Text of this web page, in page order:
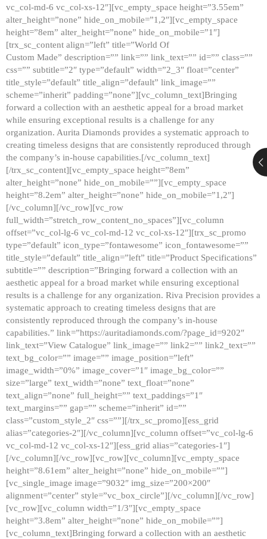
vc_col-md-6 vc_col-xs-12″][vc_empty_space height=”3.55em”
alter_height=”none” hide_on_mobile=”1,2″][vc_empty_space
height=”8em” alter_height=”none” hide_on_mobile=”1″]
[trx_sc_content align=”left” title=”World Of
Custom Made” description=”” link=”” link_text=”” id=”” class=””
css=”” subtitle=”2″ type=”default” width=”2_3″ float=”center”
title_style=”default” title_align=”default” link_image=””
scheme=”inherit” padding=”none”][vc_column_text]Bringing
forward a collection with an aesthetic appeal for a broad market
while ensuring exceptional results is a challenge for any
organization. Aurita Diamonds provides a systematic approach to
creating timeless designs that are consistently reproduced through
the company’s in-house capabilities.[/vc_column_text]
[/trx_sc_content][vc_empty_space height=”8em”
alter_height=”none” hide_on_mobile=””][vc_empty_space
height=”8.2em” alter_height=”none” hide_on_mobile=”1,2″]
[/vc_column][/vc_row][vc_row
full_width=”stretch_row_content_no_spaces”][vc_column
offset=”vc_col-lg-6 vc_col-md-12 vc_col-xs-12″][trx_sc_promo
type=”default” icon_type=”fontawesome” icon_fontawesome=””
title_style=”default” title_align=”left” title=”Product Specifications”
subtitle=”” description=”Bringing forward a collection with an
aesthetic appeal for a broad market while ensuring exceptional
results is a challenge for any organization. Riva Precision provides a
systematic approach to creating timeless designs that are
consistently reproduced through the company’s in-house
capabilities.” link=”https://auritadiamonds.com/?page_id=9202″
link_text=”View Catalogue” link_image=”” link2=”” link2_text=””
text_bg_color=”” image=”” image_position=”left”
image_width=”0%” image_cover=”1″ image_bg_color=””
size=”large” text_width=”none” text_float=”none”
text_align=”none” full_height=”” text_paddings=”1″
text_margins=”” gap=”” scheme=”inherit” id=””
class=”custom_style_2″ css=””][/trx_sc_promo][ess_grid
alias=”categories-2″][/vc_column][vc_column offset=”vc_col-lg-6
vc_col-md-12 vc_col-xs-12″][ess_grid alias=”categories-1″]
[/vc_column][/vc_row][vc_row][vc_column][vc_empty_space
height=”8.61em” alter_height=”none” hide_on_mobile=””]
[vc_single_image image=”9032″ img_size=”200×200″
alignment=”center” style=”vc_box_circle”][/vc_column][/vc_row]
[vc_row][vc_column width=”1/3″][vc_empty_space
height=”3.8em” alter_height=”none” hide_on_mobile=””]
[vc_column_text]Bringing forward a collection with an aesthetic